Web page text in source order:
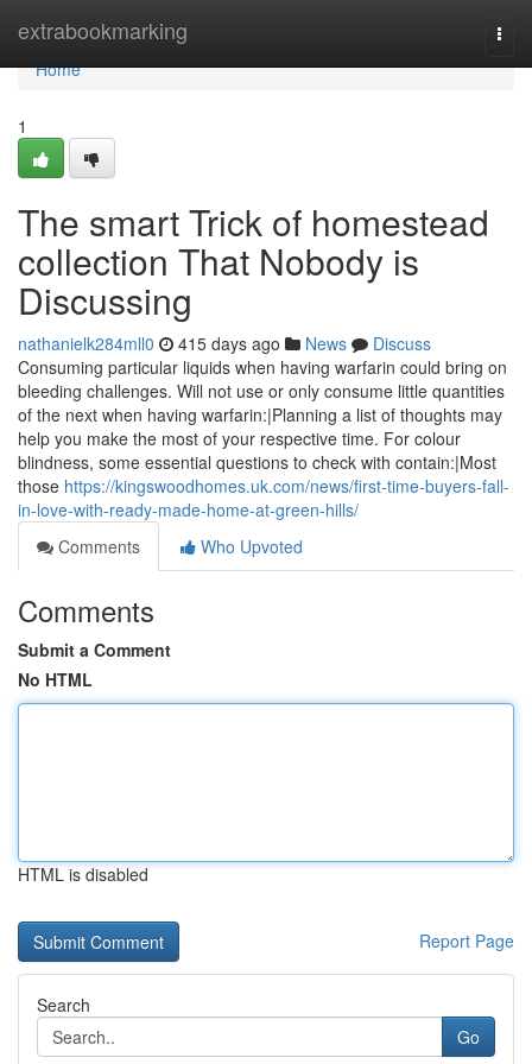
extrabookmarking
Home
Home
1
The smart Trick of homestead
collection That Nobody is
Discussing
nathanielk284mll0 415 days ago News
Discuss
Consuming particular liquids when having warfarin could bring on
bleeding challenges. Will not use or only consume little quantities
of the next when having warfarin:|Planning a list of thoughts may
help you make the most of your respective time. For colour
blindness, some essential questions to check with contain:|Most
those https://kingswoodhomes.uk.com/news/first-time-buyers-fall-
in-love-with-ready-made-home-at-green-hills/
Comments
Who Upvoted
Comments
Submit a Comment
No HTML
HTML is disabled
Report Page
Search
Go